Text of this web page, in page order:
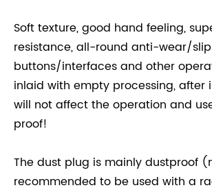
Soft texture, good hand feeling,
resistance, all-round anti-wear/
buttons/interfaces and other
inlaid with empty processing, after
will not affect the operation and
proof!
The dust plug is mainly dustproof
recommended to be used with a